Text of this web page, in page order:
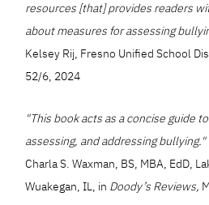
resources [that] provides readers
about measures for assessing
Kelsey Rij, Fresno Unified School
52/6, 2024
"This book acts as a concise guide
assessing, and addressing bullying."
Charla S. Waxman, BS, MBA, EdD,
Wuakegan, IL, in Doody’s Reviews,